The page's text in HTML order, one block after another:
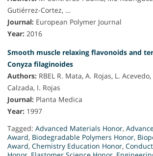
Gutiérrez-Cortez, …
Journal: European Polymer Journal
Year: 2016
Smooth muscle relaxing flavonoids and
Conyza filaginoides
Authors: RBEL R. Mata, A. Rojas, L.
Calzada, I. Rojas
Journal: Planta Medica
Year: 1997
Tagged: Advanced Materials Honor,
Award, Biodegradable Polymers Honor,
Award, Chemistry Education Honor,